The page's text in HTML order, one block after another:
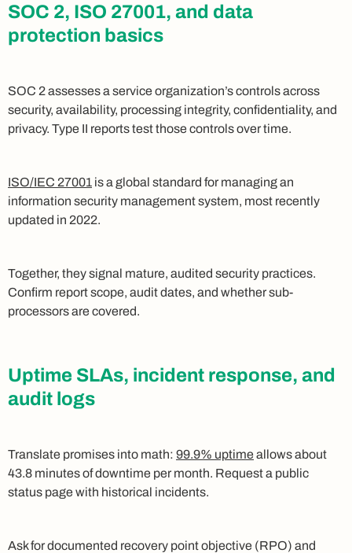
SOC 2, ISO 27001, and data
protection basics
SOC 2 assesses a service organization’s controls across
security, availability, processing integrity, confidentiality, and
privacy. Type II reports test those controls over time.
ISO/IEC 27001 is a global standard for managing an
information security management system, most recently
updated in 2022.
Together, they signal mature, audited security practices.
Confirm report scope, audit dates, and whether sub-
processors are covered.
Uptime SLAs, incident response, and
audit logs
Translate promises into math: 99.9% uptime allows about
43.8 minutes of downtime per month. Request a public
status page with historical incidents.
Ask for documented recovery point objective (RPO) and